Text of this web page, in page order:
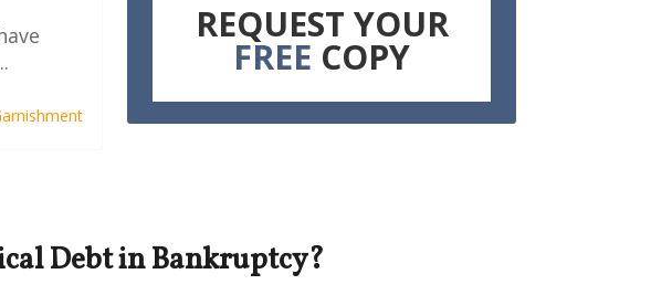
REQUEST YOUR
FREE COPY
Debt in Bankruptcy?